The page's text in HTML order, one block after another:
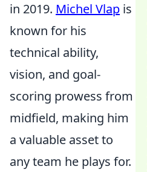
in 2019. Michel Vlap is
known for his
technical ability,
vision, and goal-
scoring prowess from
midfield, making him
a valuable asset to
any team he plays for.